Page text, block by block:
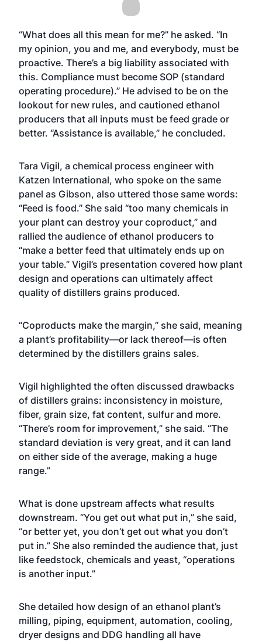
“What does all this mean for me?” he asked. “In
my opinion, you and me, and everybody, must be
proactive. There’s a big liability associated with
this. Compliance must become SOP (standard
operating procedure).” He advised to be on the
lookout for new rules, and cautioned ethanol
producers that all inputs must be feed grade or
better. “Assistance is available,” he concluded.
Tara Vigil, a chemical process engineer with
Katzen International, who spoke on the same
panel as Gibson, also uttered those same words:
“Feed is food.” She said “too many chemicals in
your plant can destroy your coproduct,” and
rallied the audience of ethanol producers to
“make a better feed that ultimately ends up on
your table.” Vigil’s presentation covered how plant
design and operations can ultimately affect
quality of distillers grains produced.
“Coproducts make the margin,” she said, meaning
a plant’s profitability—or lack thereof—is often
determined by the distillers grains sales.
Vigil highlighted the often discussed drawbacks
of distillers grains: inconsistency in moisture,
fiber, grain size, fat content, sulfur and more.
“There’s room for improvement,” she said. “The
standard deviation is very great, and it can land
on either side of the average, making a huge
range.”
What is done upstream affects what results
downstream. “You get out what put in,” she said,
“or better yet, you don’t get out what you don’t
put in.” She also reminded the audience that, just
like feedstock, chemicals and yeast, “operations
is another input.”
She detailed how design of an ethanol plant’s
milling, piping, equipment, automation, cooling,
dryer designs and DDG handling all have